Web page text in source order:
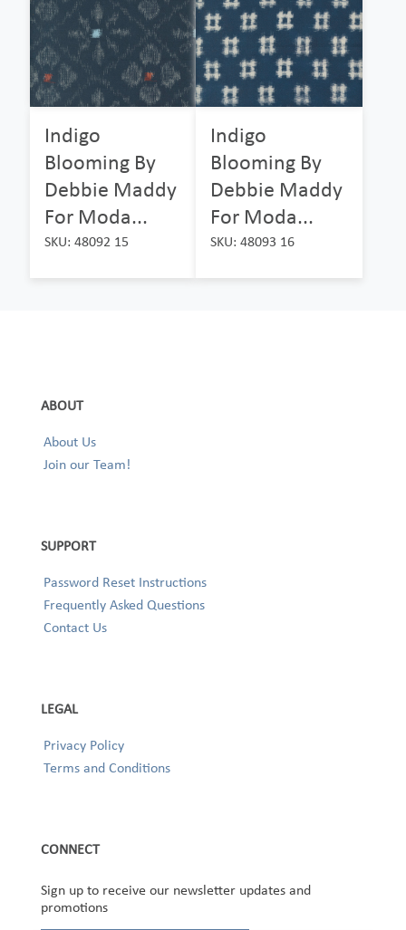
Indigo
Blooming By
Debbie Maddy
For Moda...
SKU: 48092 15
Indigo
Blooming By
Debbie Maddy
For Moda...
SKU: 48093 16
ABOUT
About Us
Join our Team!
SUPPORT
Password Reset Instructions
Frequently Asked Questions
Contact Us
LEGAL
Privacy Policy
Terms and Conditions
CONNECT
Sign up to receive our newsletter updates and
promotions